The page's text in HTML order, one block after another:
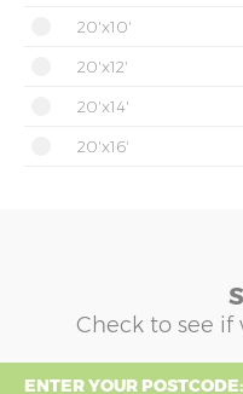
20'x10'
20'x12'
20'x14'
20'x16'
Check to see if
ENTER YOUR POSTCODE: